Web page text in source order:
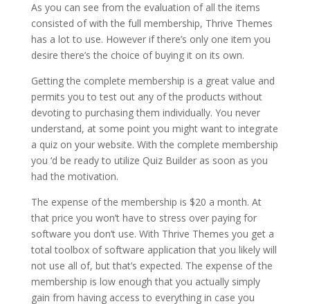
As you can see from the evaluation of all the items
consisted of with the full membership, Thrive Themes
has a lot to use. However if there’s only one item you
desire there’s the choice of buying it on its own.
Getting the complete membership is a great value and
permits you to test out any of the products without
devoting to purchasing them individually. You never
understand, at some point you might want to integrate
a quiz on your website. With the complete membership
you ‘d be ready to utilize Quiz Builder as soon as you
had the motivation.
The expense of the membership is $20 a month. At
that price you won’t have to stress over paying for
software you don’t use. With Thrive Themes you get a
total toolbox of software application that you likely will
not use all of, but that’s expected. The expense of the
membership is low enough that you actually simply
gain from having access to everything in case you